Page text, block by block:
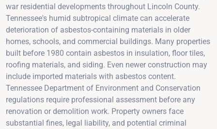
war residential developments throughout Lincoln County.
Tennessee's humid subtropical climate can accelerate
deterioration of asbestos-containing materials in older
homes, schools, and commercial buildings. Many properties
built before 1980 contain asbestos in insulation, floor tiles,
roofing materials, and siding. Even newer construction may
include imported materials with asbestos content.
Tennessee Department of Environment and Conservation
regulations require professional assessment before any
renovation or demolition work. Property owners face
substantial fines, legal liability, and potential criminal